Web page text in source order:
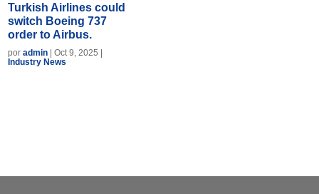
Turkish Airlines could
switch Boeing 737
order to Airbus.
poradmin |Oct 9, 2025 |
Industry News